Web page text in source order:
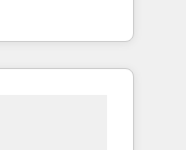
growth.
platform
led